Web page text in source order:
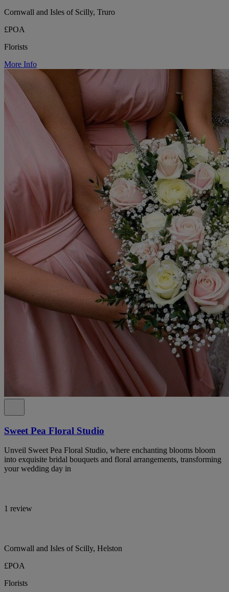
Cornwall and Isles of Scilly, Truro
£POA
Florists
More Info
Sweet Pea Floral Studio
Unveil Sweet Pea Floral Studio, where enchanting blooms bloom
into exquisite bridal bouquets and floral arrangements, transforming
your wedding day in
1 review
Cornwall and Isles of Scilly, Helston
£POA
Florists